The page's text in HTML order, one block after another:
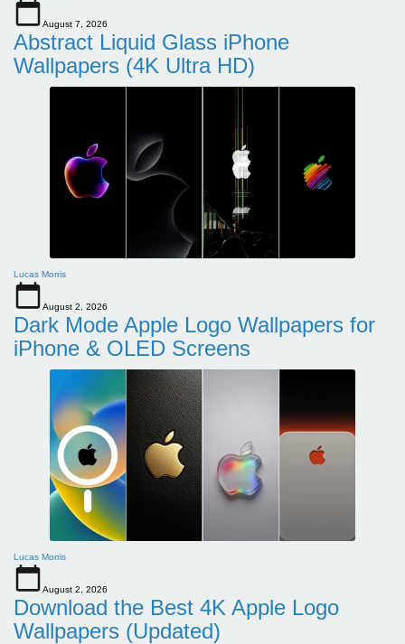
August 7, 2026
Abstract Liquid Glass iPhone
Wallpapers (4K Ultra HD)
Lucas Morris
August 2, 2026
Dark Mode Apple Logo Wallpapers for
iPhone & OLED Screens
Lucas Morris
August 2, 2026
Download the Best 4K Apple Logo
Wallpapers (Updated)